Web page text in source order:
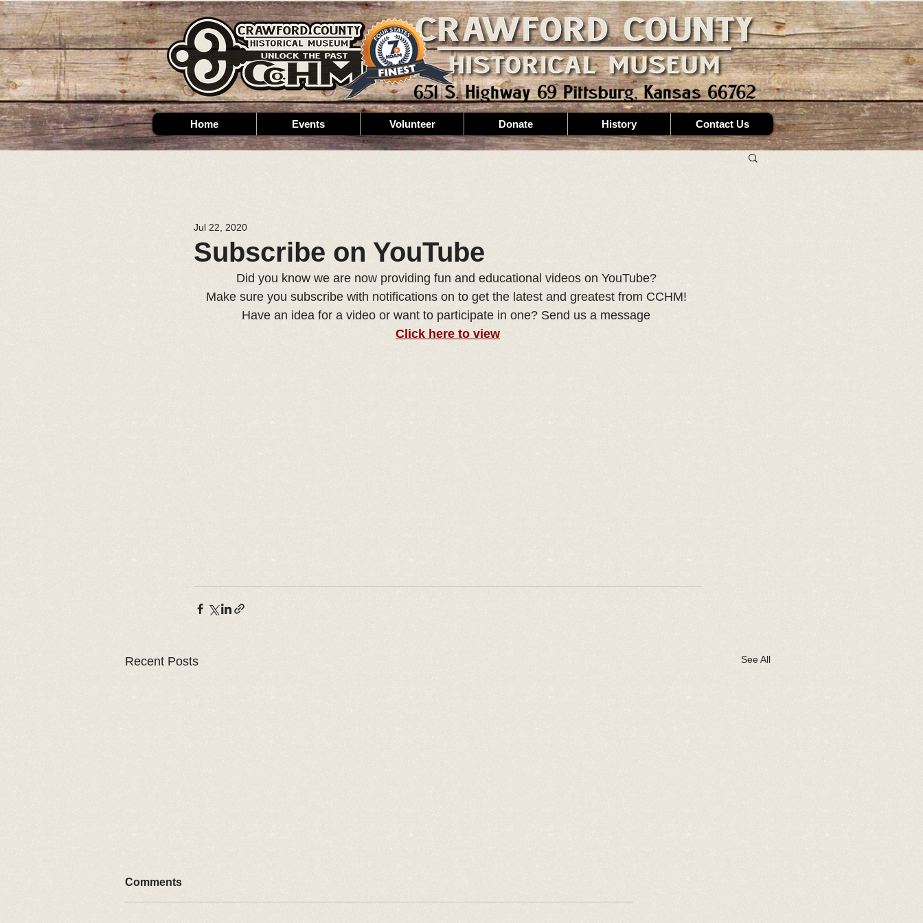
Home Events Volunteer Donate History Contact Us
Subscribe on YouTube
Jul 22, 2020
Did you know we are now providing fun and educational videos on YouTube?
Make sure you subscribe with notifications on to get the latest and greatest from CCHM!
Have an idea for a video or want to participate in one? Send us a message
Click here to view
Recent Posts See All
Comments